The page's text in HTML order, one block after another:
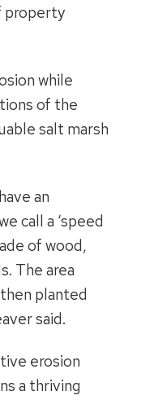
property
while
of the
salt marsh
an
call a ‘speed
of wood,
The area
planted
said.
erosion
a thriving